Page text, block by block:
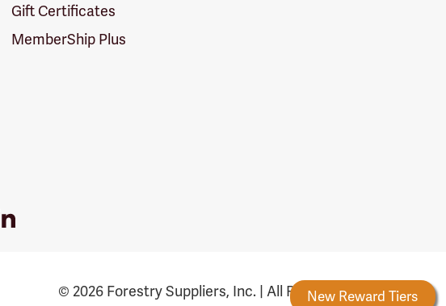
Forestry Rewards New Reward Tiers More Ways to
Gift Certificates
MemberShip Plus
© 2026 Forestry Suppliers, Inc. | All Rights Reserved